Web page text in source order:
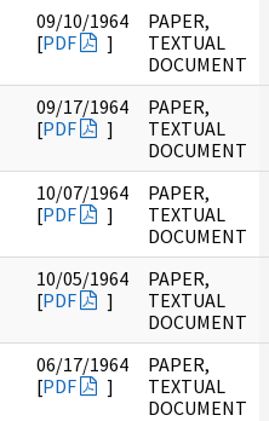
09/10/1964
[PDF ]
PAPER,
TEXTUAL
DOCUMENT
09/17/1964
[PDF ]
PAPER,
TEXTUAL
DOCUMENT
10/07/1964
[PDF ]
PAPER,
TEXTUAL
DOCUMENT
10/05/1964
[PDF ]
PAPER,
TEXTUAL
DOCUMENT
06/17/1964
[PDF ]
PAPER,
TEXTUAL
DOCUMENT